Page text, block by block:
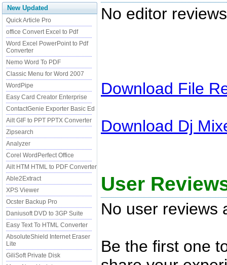
New Updated
Quick Article Pro
office Convert Excel to Pdf
Word Excel PowerPoint to Pdf
Converter
Nemo Word To PDF
Classic Menu for Word 2007
WordPipe
Easy Card Creator Enterprise
ContactGenie Exporter Basic Ed
Ailt GIF to PPT PPTX Converter
Zipsearch
Analyzer
Corel WordPerfect Office
Ailt HTM HTML to PDF Converter
Able2Extract
XPS Viewer
Ocster Backup Pro
Daniusoft DVD to 3GP Suite
Easy Text To HTML Converter
AbsoluteShield Internet Eraser
Lite
GiliSoft Private Disk
No editor
Download File
Download Dj
User
No user reviews
Be the first one